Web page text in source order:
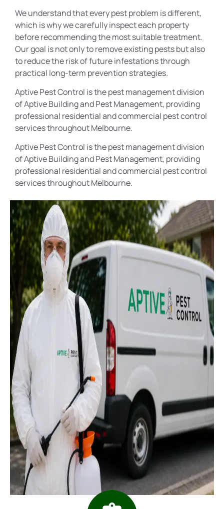
We understand that every pest problem is different,
which is why we carefully inspect each property
before recommending the most suitable treatment.
Our goal is not only to remove existing pests but also
to reduce the risk of future infestations through
practical long-term prevention strategies.
Aptive Pest Control is the pest management division
of Aptive Building and Pest Management, providing
professional residential and commercial pest control
services throughout Melbourne.
Aptive Pest Control is the pest management division
of Aptive Building and Pest Management, providing
professional residential and commercial pest control
services throughout Melbourne.